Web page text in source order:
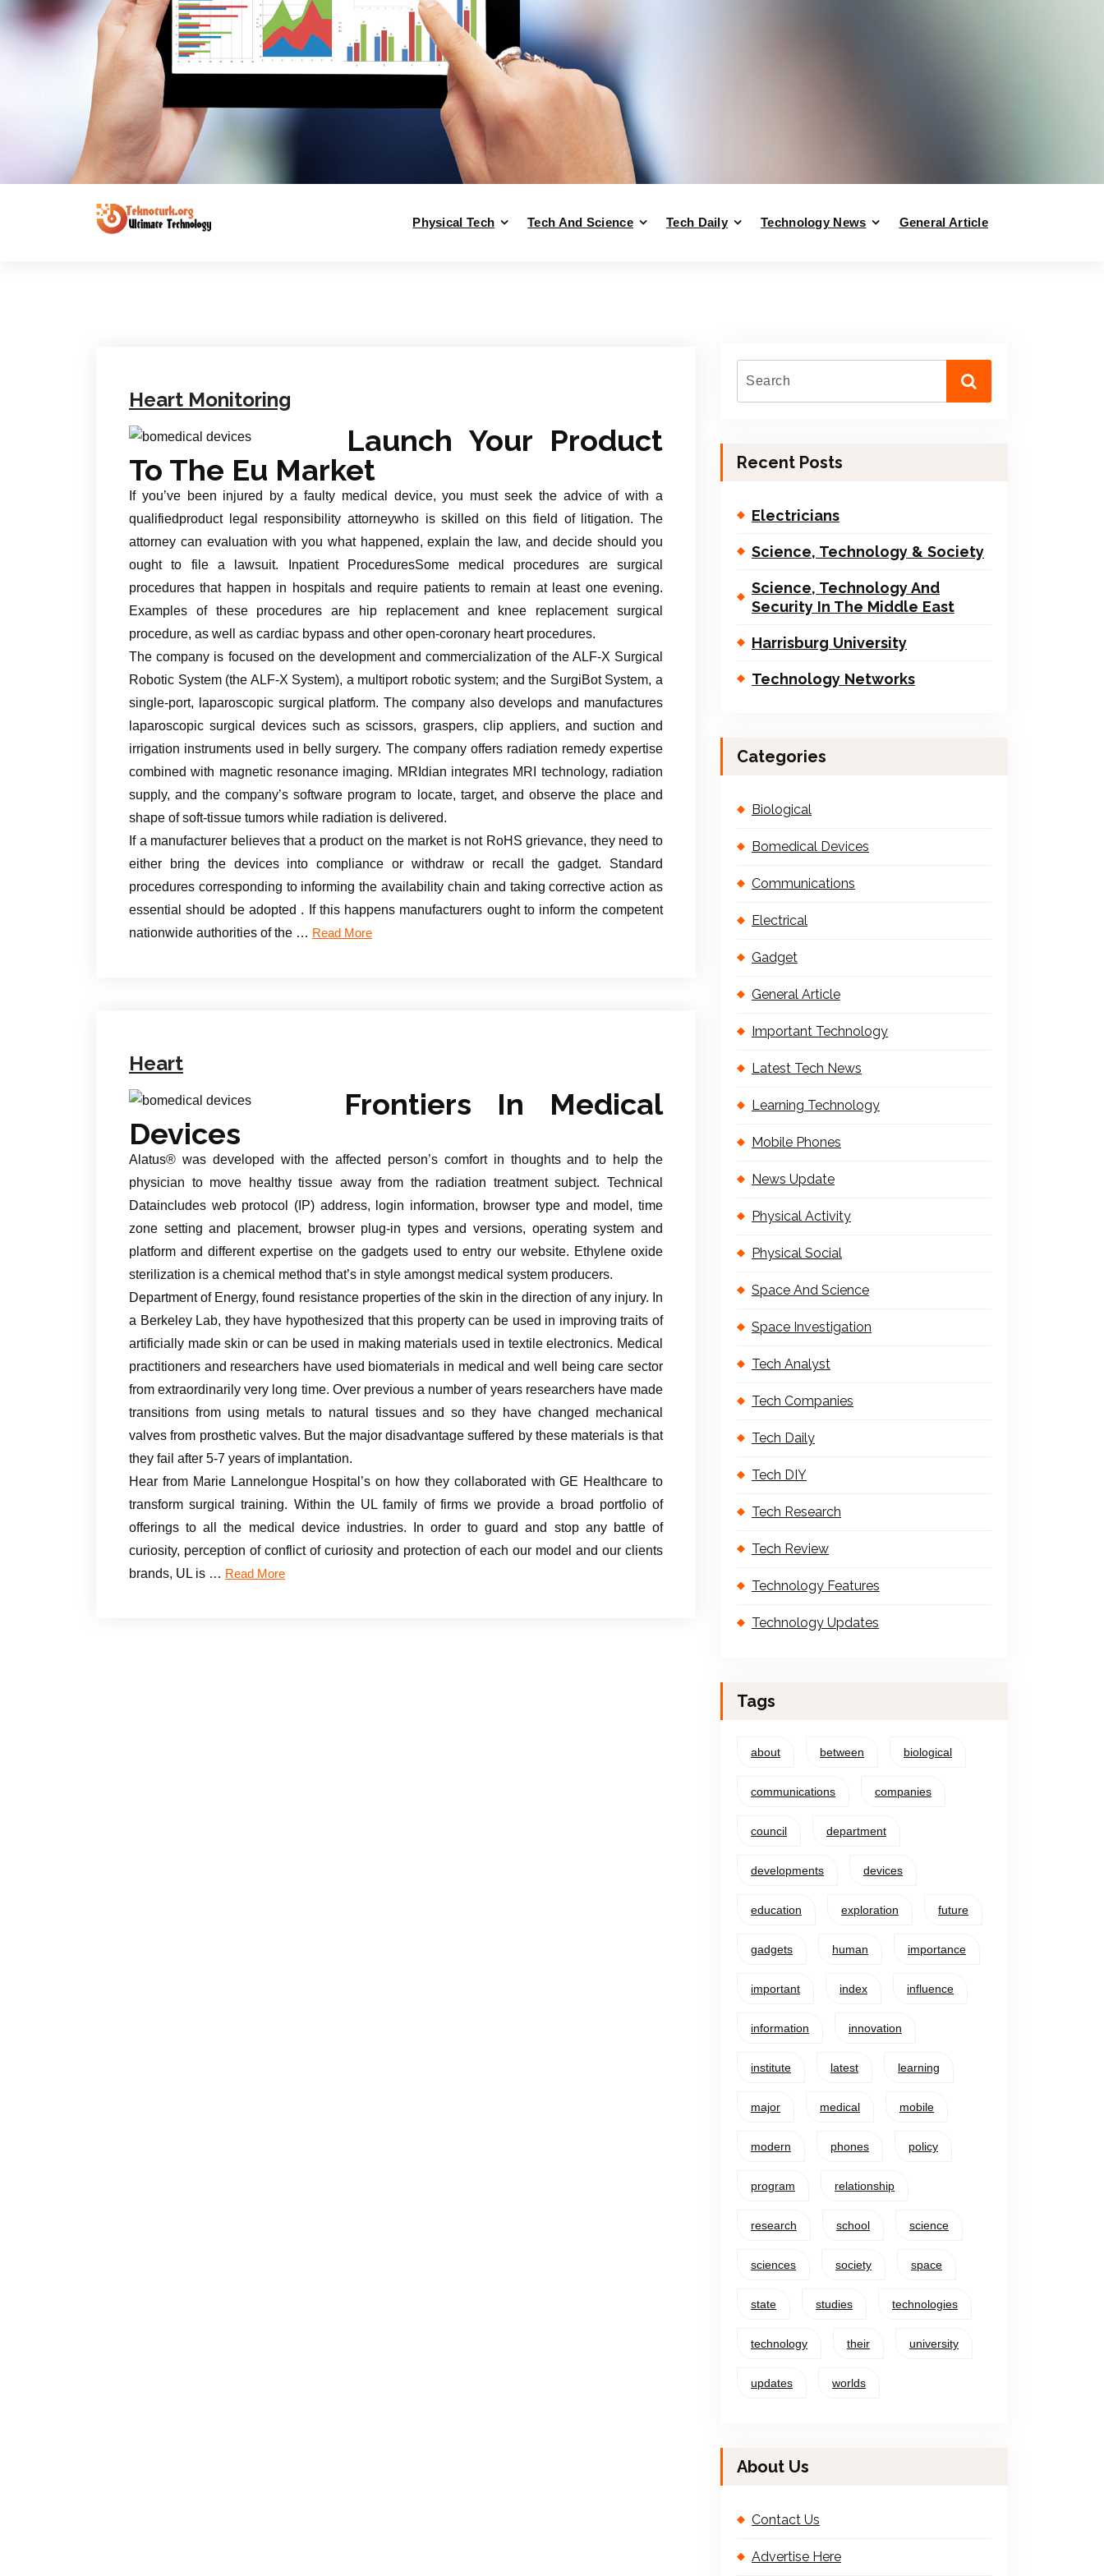
Physical Tech Tech And Science Tech Daily Technology News General Article
Heart Monitoring
Launch Your Product
To The Eu Market
If you’ve been injured by a faulty medical device, you must seek the advice of with a
qualifiedproduct legal responsibility attorneywho is skilled on this field of litigation. The
attorney can evaluation with you what happened, explain the law, and decide should you
ought to file a lawsuit. Inpatient ProceduresSome medical procedures are surgical
procedures that happen in hospitals and require patients to remain at least one evening.
Examples of these procedures are hip replacement and knee replacement surgical
procedure, as well as cardiac bypass and other open-coronary heart procedures.
The company is focused on the development and commercialization of the ALF-X Surgical
Robotic System (the ALF-X System), a multiport robotic system; and the SurgiBot System, a
single-port, laparoscopic surgical platform. The company also develops and manufactures
laparoscopic surgical devices such as scissors, graspers, clip appliers, and suction and
irrigation instruments used in belly surgery. The company offers radiation remedy expertise
combined with magnetic resonance imaging. MRIdian integrates MRI technology, radiation
supply, and the company’s software program to locate, target, and observe the place and
shape of soft-tissue tumors while radiation is delivered.
If a manufacturer believes that a product on the market is not RoHS grievance, they need to
either bring the devices into compliance or withdraw or recall the gadget. Standard
procedures corresponding to informing the availability chain and taking corrective action as
essential should be adopted . If this happens manufacturers ought to inform the competent
nationwide authorities of the … Read More
Heart
Frontiers In Medical
Devices
Alatus® was developed with the affected person’s comfort in thoughts and to help the
physician to move healthy tissue away from the radiation treatment subject. Technical
Dataincludes web protocol (IP) address, login information, browser type and model, time
zone setting and placement, browser plug-in types and versions, operating system and
platform and different expertise on the gadgets used to entry our website. Ethylene oxide
sterilization is a chemical method that’s in style amongst medical system producers.
Department of Energy, found resistance properties of the skin in the direction of any injury. In
a Berkeley Lab, they have hypothesized that this property can be used in improving traits of
artificially made skin or can be used in making materials used in textile electronics. Medical
practitioners and researchers have used biomaterials in medical and well being care sector
from extraordinarily very long time. Over previous a number of years researchers have made
transitions from using metals to natural tissues and so they have changed mechanical
valves from prosthetic valves. But the major disadvantage suffered by these materials is that
they fail after 5-7 years of implantation.
Hear from Marie Lannelongue Hospital’s on how they collaborated with GE Healthcare to
transform surgical training. Within the UL family of firms we provide a broad portfolio of
offerings to all the medical device industries. In order to guard and stop any battle of
curiosity, perception of conflict of curiosity and protection of each our model and our clients
brands, UL is … Read More
Recent Posts
Electricians
Science, Technology & Society
Science, Technology And
Security In The Middle East
Harrisburg University
Technology Networks
Categories
Biological
Bomedical Devices
Communications
Electrical
Gadget
General Article
Important Technology
Latest Tech News
Learning Technology
Mobile Phones
News Update
Physical Activity
Physical Social
Space And Science
Space Investigation
Tech Analyst
Tech Companies
Tech Daily
Tech DIY
Tech Research
Tech Review
Technology Features
Technology Updates
Tags
about between biological
communications companies
council department
developments devices
education exploration future
gadgets human importance
important index influence
information innovation
institute latest learning
major medical mobile
modern phones policy
program relationship
research school science
sciences society space
state studies technologies
technology their university
updates worlds
About Us
Contact Us
Advertise Here